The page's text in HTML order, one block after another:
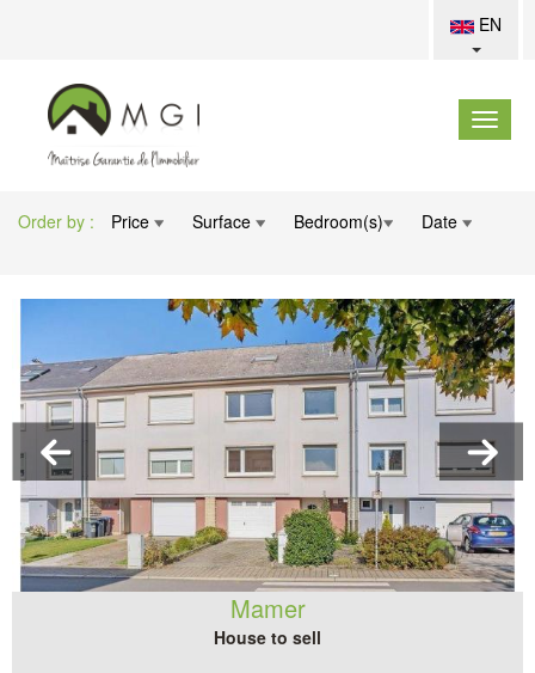
EN
Order by : Price Surface Bedroom(s) Date
Mamer
House to sell